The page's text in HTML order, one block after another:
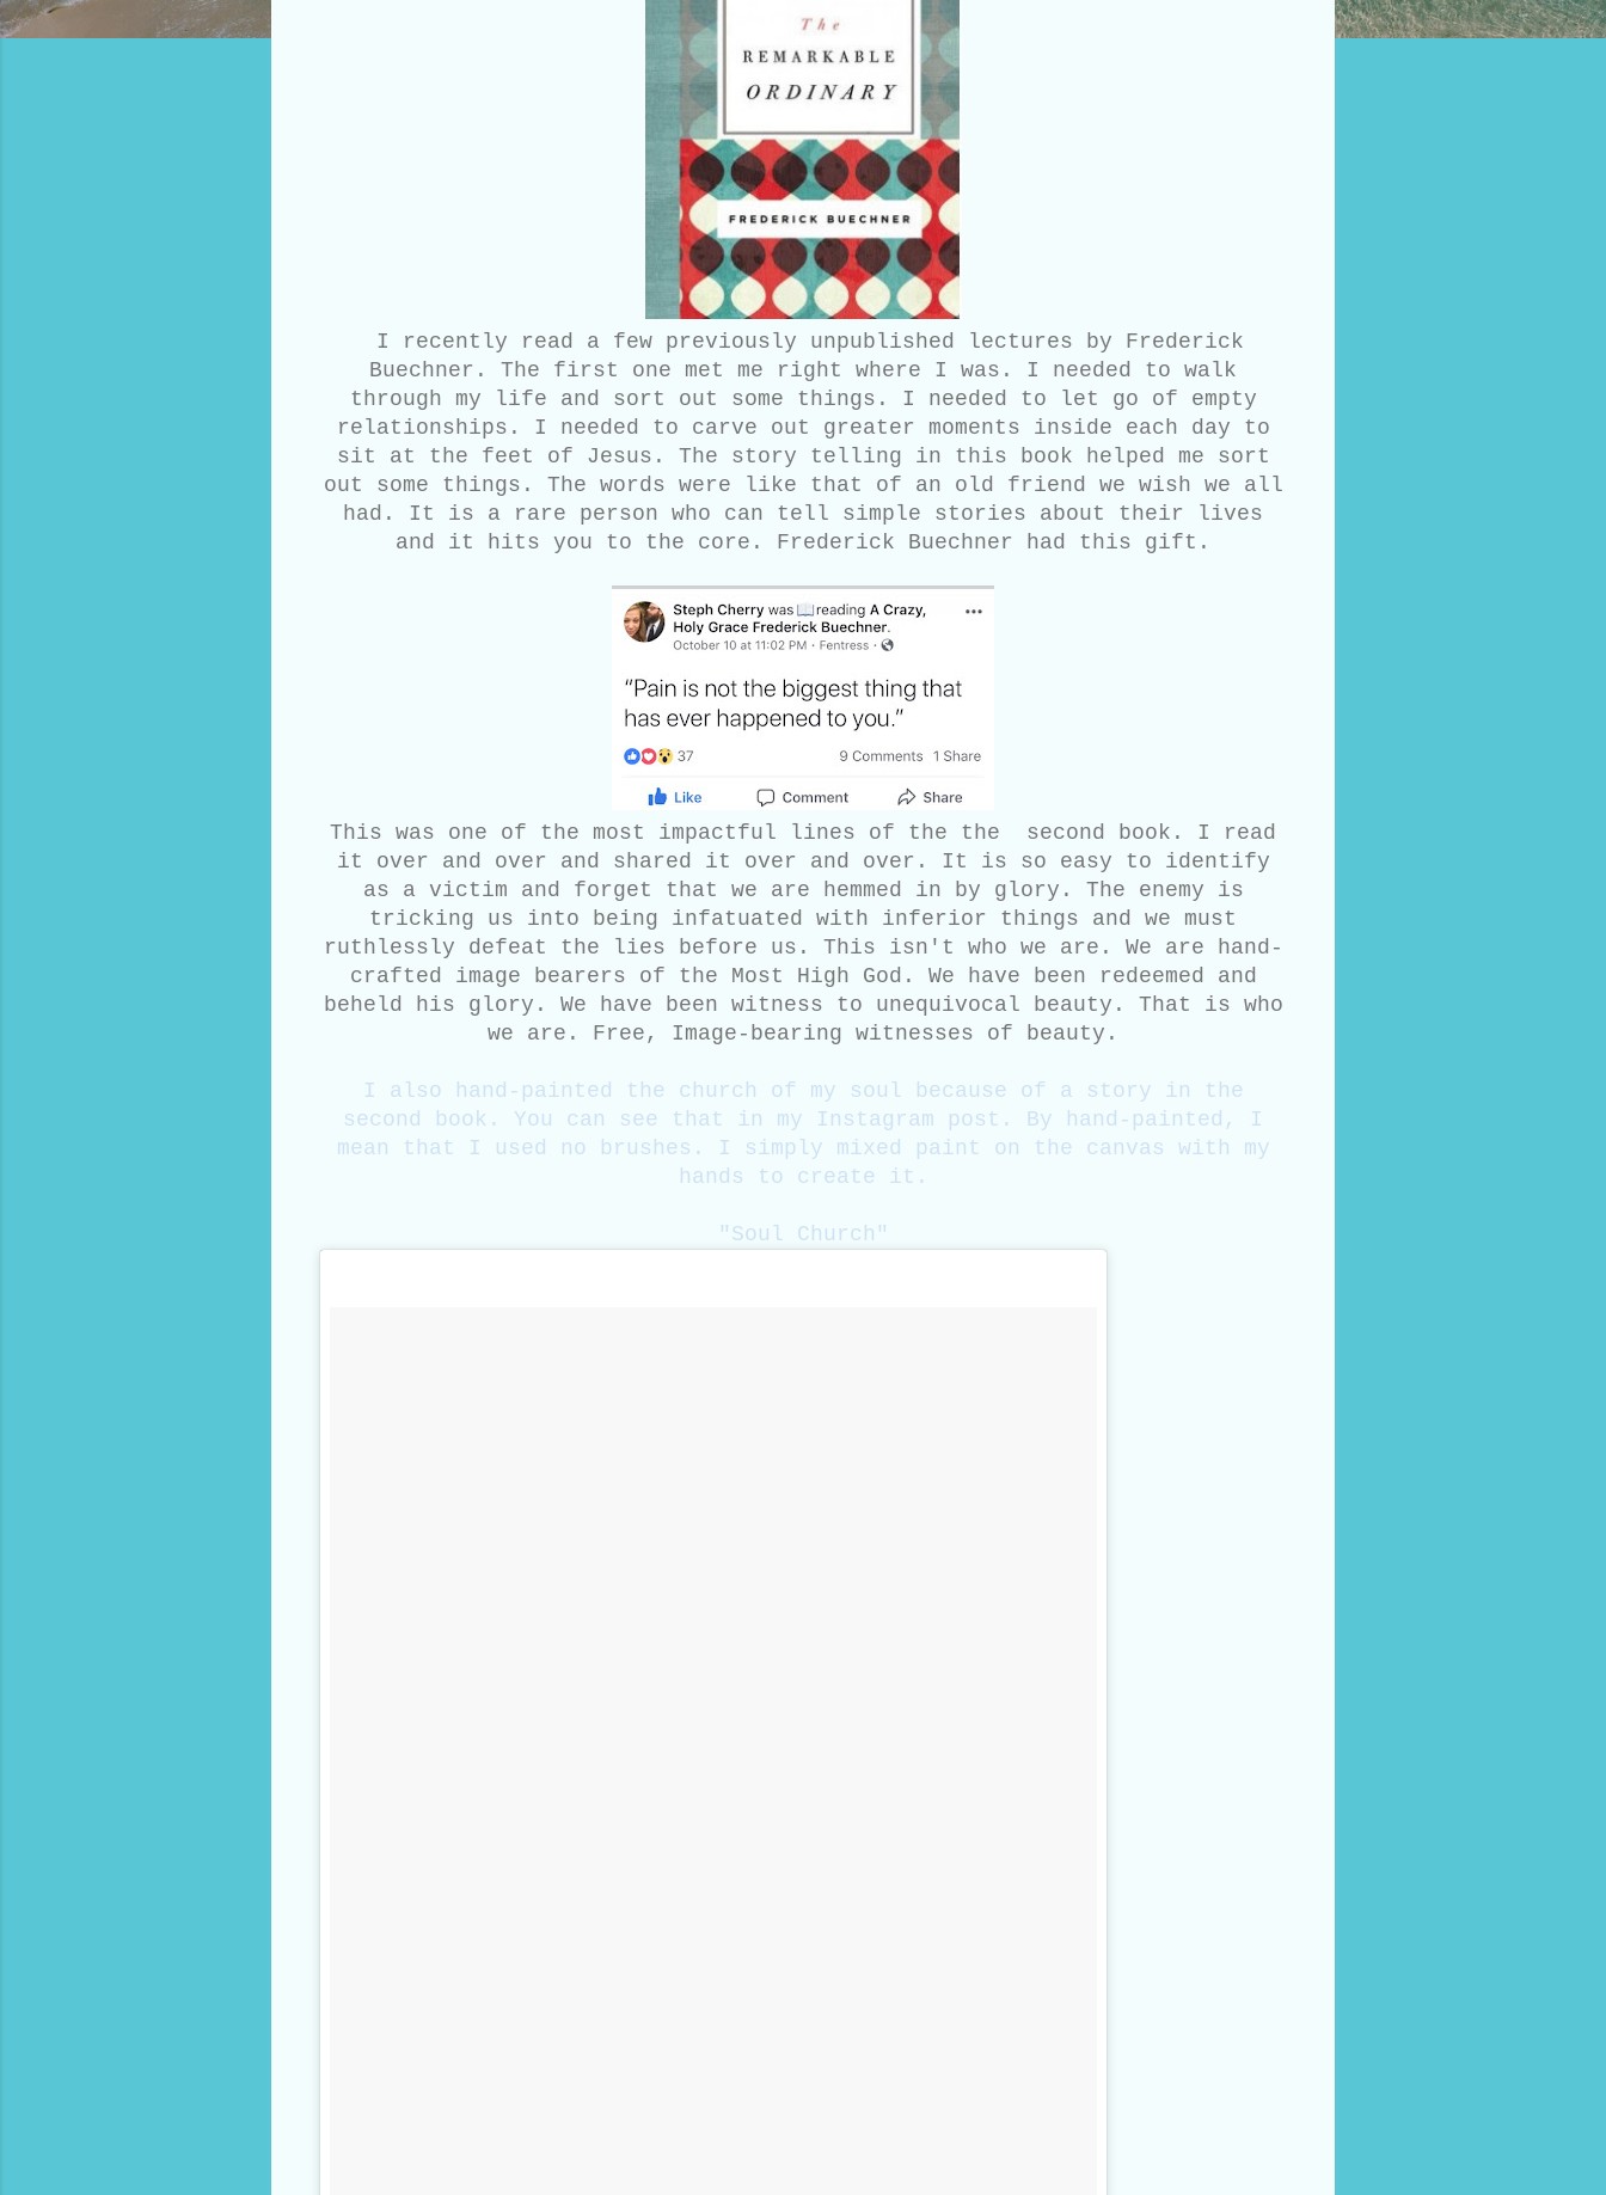
I recently read a few previously unpublished lectures by Frederick
Buechner. The first one met me right where I was. I needed to walk
through my life and sort out some things. I needed to let go of empty
relationships. I needed to carve out greater moments inside each day to
sit at the feet of Jesus. The story telling in this book helped me sort
out some things. The words were like that of an old friend we wish we all
had. It is a rare person who can tell simple stories about their lives
and it hits you to the core. Frederick Buechner had this gift.
This was one of the most impactful lines of the the second book. I read
it over and over and shared it over and over. It is so easy to identify
as a victim and forget that we are hemmed in by glory. The enemy is
tricking us into being infatuated with inferior things and we must
ruthlessly defeat the lies before us. This isn't who we are. We are hand-
crafted image bearers of the Most High God. We have been redeemed and
beheld his glory. We have been witness to unequivocal beauty. That is who
we are. Free, Image-bearing witnesses of beauty.
I also hand-painted the church of my soul because of a story in the
second book. You can see that in my Instagram post. By hand-painted, I
mean that I used no brushes. I simply mixed paint on the canvas with my
hands to create it.
"Soul Church"